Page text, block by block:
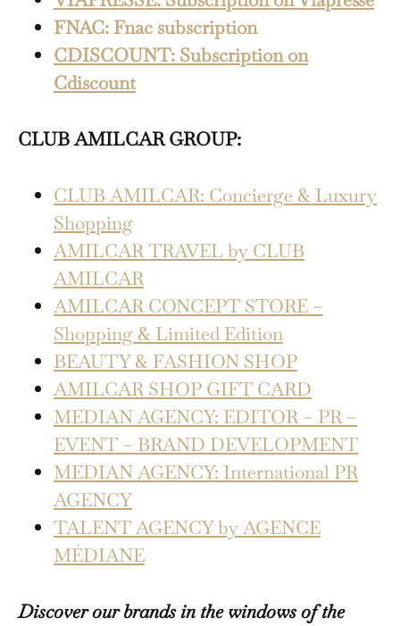
FNAC: Fnac subscription
CDISCOUNT: Subscription on
Cdiscount
CLUB AMILCAR GROUP:
CLUB AMILCAR: Concierge & Luxury
Shopping
AMILCAR TRAVEL by CLUB
AMILCAR
AMILCAR CONCEPT STORE –
Shopping & Limited Edition
BEAUTY & FASHION SHOP
AMILCAR SHOP GIFT CARD
MEDIAN AGENCY: EDITOR – PR –
EVENT – BRAND DEVELOPMENT
MEDIAN AGENCY: International PR
AGENCY
TALENT AGENCY by AGENCE
MÉDIANE
Discover our brands in the windows of the